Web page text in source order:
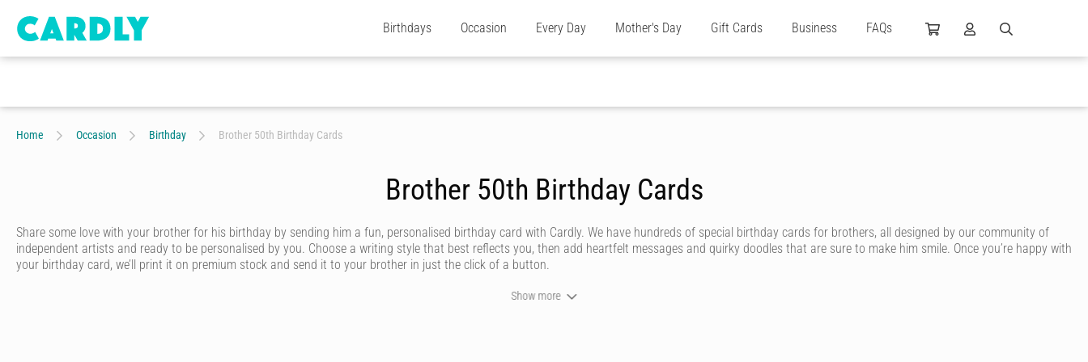
Birthdays Occasion Every Day Mother's Day Gift Cards Business FAQs
Home Occasion Birthday Brother 50th Birthday Cards
Brother 50th Birthday Cards
Share some love with your brother for his birthday by sending him a fun, personalised birthday card with Cardly. We have hundreds of special birthday cards for brothers, all designed by our community of
independent artists and ready to be personalised by you. Choose a writing style that best reflects you, then add heartfelt messages and quirky doodles that are sure to make him smile. Once you’re happy with
your birthday card, we’ll print it on premium stock and send it to your brother in just the click of a button.
Whether he’s your big brother, little brother or twin brother – every brotherly relationship is unique and deserving of an amazing birthday card. With Cardly, you can send your brother an awesome birthday
Show more